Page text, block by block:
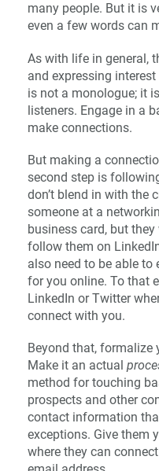
many people. But it is
even a few words can
As with life in general,
and expressing
is not a monologue; it
listeners. Engage in a
make connections.
But making a
second step is
don’t blend in with the
someone at a
business card, but
follow them on
also need to be able
for you online. To that
LinkedIn or Twitter
connect with you.
Beyond that, formalize
Make it an actual
method for touching
prospects and other
contact information
exceptions. Give them
where they can